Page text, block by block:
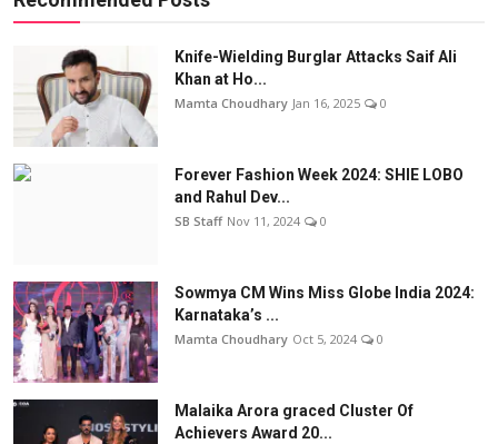
Knife-Wielding Burglar Attacks Saif Ali
Khan at Ho...
Mamta Choudhary Jan 16, 2025 0
Forever Fashion Week 2024: SHIE LOBO
and Rahul Dev...
SB Staff Nov 11, 2024 0
Sowmya CM Wins Miss Globe India 2024:
Karnataka’s ...
Mamta Choudhary Oct 5, 2024 0
Malaika Arora graced Cluster Of
Achievers Award 20...